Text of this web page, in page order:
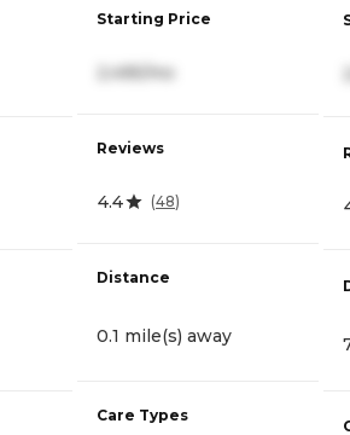
Starting Price
2,495/mo
Reviews
4.4 (48)
Distance
0.1 mile(s) away
Care Types